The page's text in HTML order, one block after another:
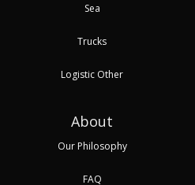
Sea
Trucks
Logistic Other
About
Our Philosophy
FAQ